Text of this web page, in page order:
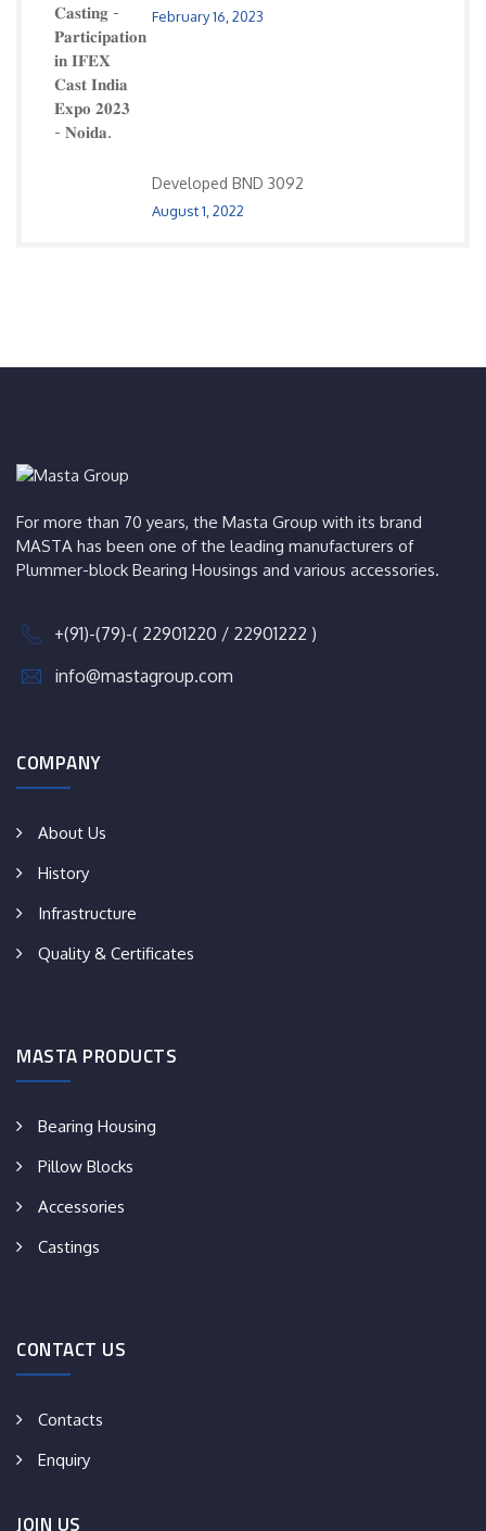
February 16, 2023
Developed BND 3092
August 1, 2022
For more than 70 years, the Masta Group with its brand
MASTA has been one of the leading manufacturers of
Plummer-block Bearing Housings and various accessories.
+(91)-(79)-( 22901220 / 22901222 )
info@mastagroup.com
COMPANY
About Us
History
Infrastructure
Quality & Certificates
MASTA PRODUCTS
Bearing Housing
Pillow Blocks
Accessories
Castings
CONTACT US
Contacts
Enquiry
JOIN US